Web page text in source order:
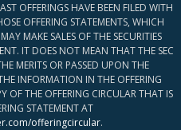
OFFERINGS HAVE BEEN FILED WITH
OFFERING STATEMENTS, WHICH
MAKE SALES OF THE SECURITIES
IT DOES NOT MEAN THAT THE SEC
MERITS OR PASSED UPON THE
INFORMATION IN THE OFFERING
OF THE OFFERING CIRCULAR THAT IS
STATEMENT AT
offeringcircular.